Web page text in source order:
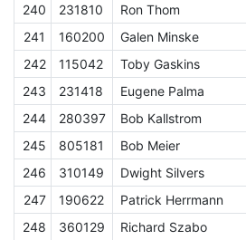
240
231810 Ron Thom
241
160200 Galen Minske
242
115042 Toby Gaskins
243
231418 Eugene Palma
244
280397 Bob Kallstrom
245
805181 Bob Meier
246
310149 Dwight Silvers
247
190622 Patrick Herrmann
248
360129 Richard Szabo